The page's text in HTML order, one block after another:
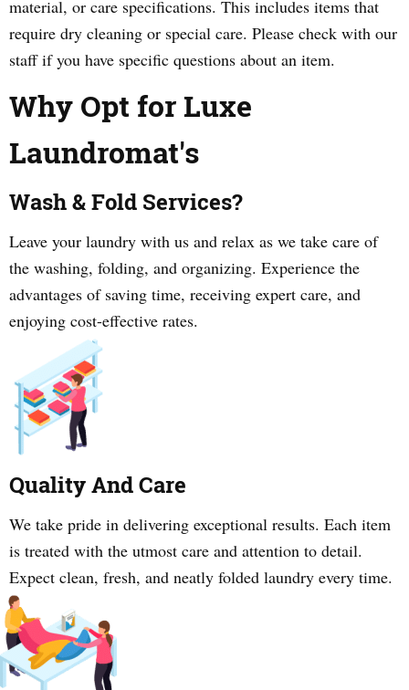
material, or care specifications. This includes items that
require dry cleaning or special care. Please check with our
staff if you have specific questions about an item.
Why Opt for Luxe
Laundromat's
Wash & Fold Services?
Leave your laundry with us and relax as we take care of
the washing, folding, and organizing. Experience the
advantages of saving time, receiving expert care, and
enjoying cost-effective rates.
Quality And Care
We take pride in delivering exceptional results. Each item
is treated with the utmost care and attention to detail.
Expect clean, fresh, and neatly folded laundry every time.